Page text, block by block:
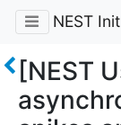
NEST
[NEST